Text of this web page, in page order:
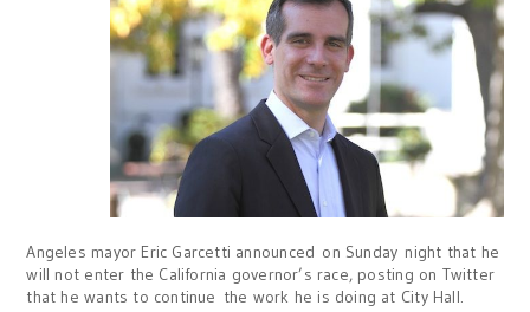
Angeles mayor Eric Garcetti announced on Sunday night that he
will not enter the California governor’s race, posting on Twitter
that he wants to continue the work he is doing at City Hall.